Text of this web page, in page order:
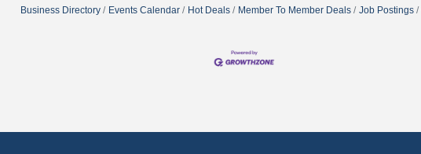
Business Directory Events Calendar Hot Deals Member To Member Deals Job Postings